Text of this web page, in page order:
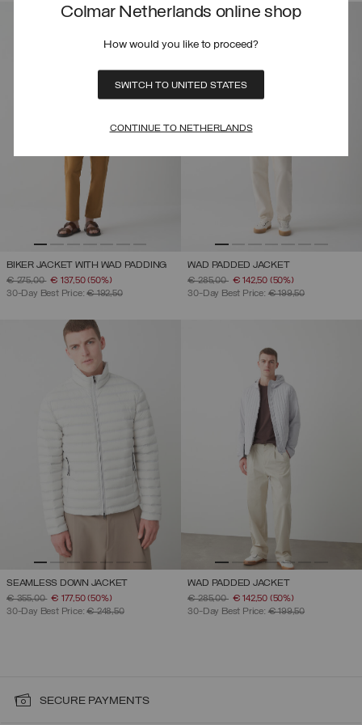
Colmar Netherlands online shop
How would you like to proceed?
SWITCH TO UNITED STATES
CONTINUE TO NETHERLANDS
BIKER JACKET WITH WAD PADDING
PRICE REDUCED FROM
€ 275,00TO€ 137,50(50%)
30-Day Best Price:€ 192,50
WAD PADDED JACKET
PRICE REDUCED FROM
€ 285,00TO€ 142,50 (50%)
30-Day Best Price: € 199,50
SEAMLESS DOWN JACKET
PRICE REDUCED FROM
€ 355,00TO€ 177,50(50%)
30-Day Best Price:€ 248,50
WAD PADDED JACKET
PRICE REDUCED FROM
€ 285,00TO€ 142,50 (50%)
30-Day Best Price: € 199,50
SECURE PAYMENTS